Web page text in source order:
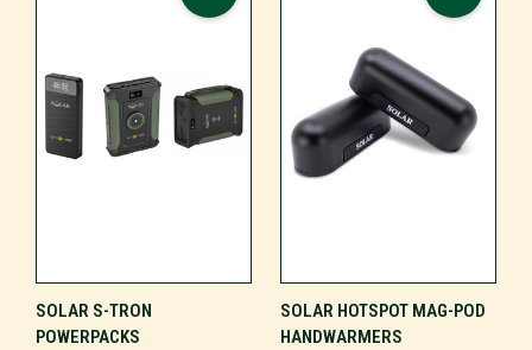
SOLAR S-TRON
POWERPACKS
SOLAR HOTSPOT MAG-POD
HANDWARMERS